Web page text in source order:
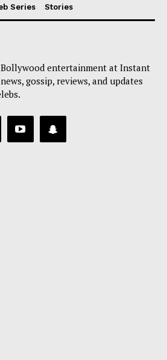
Series
Stories
entertainment at Instant
gossip, reviews, and updates